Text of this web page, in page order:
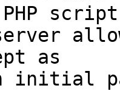
script
as
initial